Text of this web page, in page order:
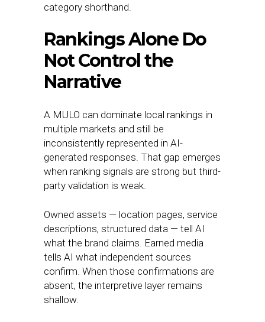
category shorthand.
Rankings Alone Do
Not Control the
Narrative
A MULO can dominate local rankings in
multiple markets and still be
inconsistently represented in AI-
generated responses. That gap emerges
when ranking signals are strong but third-
party validation is weak.
Owned assets — location pages, service
descriptions, structured data — tell AI
what the brand claims. Earned media
tells AI what independent sources
confirm. When those confirmations are
absent, the interpretive layer remains
shallow.